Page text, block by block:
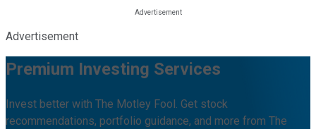
Advertisement
Premium Investing Services
Invest better with The Motley Fool. Get stock
recommendations, portfolio guidance, and more from The